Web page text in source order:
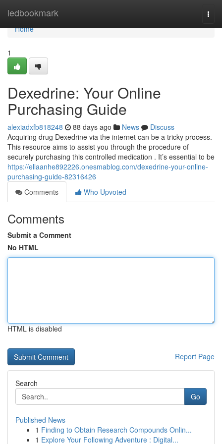
ledbookmark
Home
Home
1
Dexedrine: Your Online
Purchasing Guide
alexiadxfb818248 88 days ago News
Discuss
Acquiring drug Dexedrine via the internet can be a tricky process.
This resource aims to assist you through the procedure of
securely purchasing this controlled medication . It’s essential to be
https://ellaanhe892226.onesmablog.com/dexedrine-your-online-
purchasing-guide-82316426
Comments
Who Upvoted
Comments
Submit a Comment
No HTML
HTML is disabled
Report Page
Search
Go
Published News
1 Finding to Obtain Research Compounds Onlin...
1 Explore Your Following Adventure : Digital...